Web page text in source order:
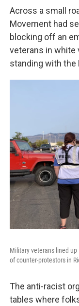
Across a small
Movement had
blocking off an
veterans in white
standing with the
Military veterans lined
of counter-protestors in
The anti-racist
tables where